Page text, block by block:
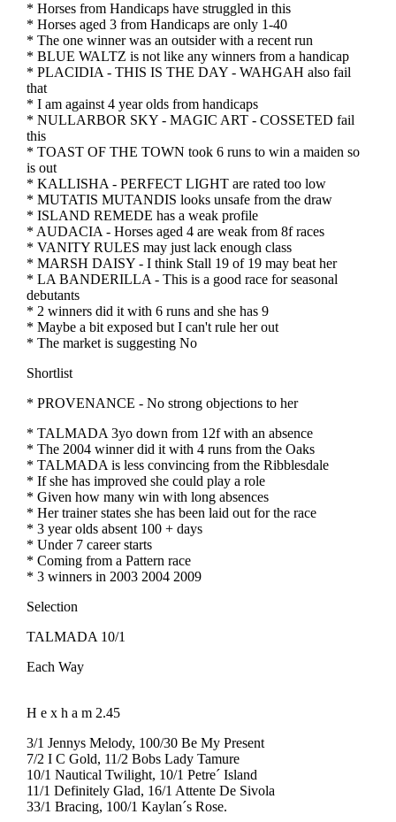
* Horses from Handicaps have struggled in this
* Horses aged 3 from Handicaps are only 1-40
* The one winner was an outsider with a recent run
* BLUE WALTZ is not like any winners from a handicap
* PLACIDIA - THIS IS THE DAY - WAHGAH also fail
that
* I am against 4 year olds from handicaps
* NULLARBOR SKY - MAGIC ART - COSSETED fail
this
* TOAST OF THE TOWN took 6 runs to win a maiden so
is out
* KALLISHA - PERFECT LIGHT are rated too low
* MUTATIS MUTANDIS looks unsafe from the draw
* ISLAND REMEDE has a weak profile
* AUDACIA - Horses aged 4 are weak from 8f races
* VANITY RULES may just lack enough class
* MARSH DAISY - I think Stall 19 of 19 may beat her
* LA BANDERILLA - This is a good race for seasonal
debutants
* 2 winners did it with 6 runs and she has 9
* Maybe a bit exposed but I can't rule her out
* The market is suggesting No
Shortlist
* PROVENANCE - No strong objections to her
* TALMADA 3yo down from 12f with an absence
* The 2004 winner did it with 4 runs from the Oaks
* TALMADA is less convincing from the Ribblesdale
* If she has improved she could play a role
* Given how many win with long absences
* Her trainer states she has been laid out for the race
* 3 year olds absent 100 + days
* Under 7 career starts
* Coming from a Pattern race
* 3 winners in 2003 2004 2009
Selection
TALMADA 10/1
Each Way
H e x h a m 2.45
3/1 Jennys Melody, 100/30 Be My Present
7/2 I C Gold, 11/2 Bobs Lady Tamure
10/1 Nautical Twilight, 10/1 Petre´ Island
11/1 Definitely Glad, 16/1 Attente De Sivola
33/1 Bracing, 100/1 Kaylan´s Rose.